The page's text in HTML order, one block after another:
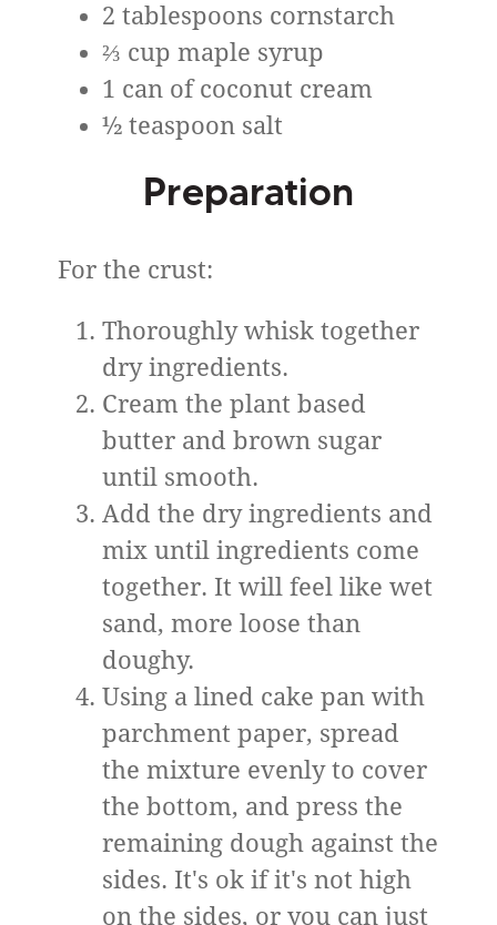
2 tablespoons cornstarch
⅔ cup maple syrup
1 can of coconut cream
½ teaspoon salt
Preparation
For the crust:
Thoroughly whisk together
dry ingredients.
Cream the plant based
butter and brown sugar
until smooth.
Add the dry ingredients and
mix until ingredients come
together. It will feel like wet
sand, more loose than
doughy.
Using a lined cake pan with
parchment paper, spread
the mixture evenly to cover
the bottom, and press the
remaining dough against the
sides. It's ok if it's not high
on the sides, or you can just